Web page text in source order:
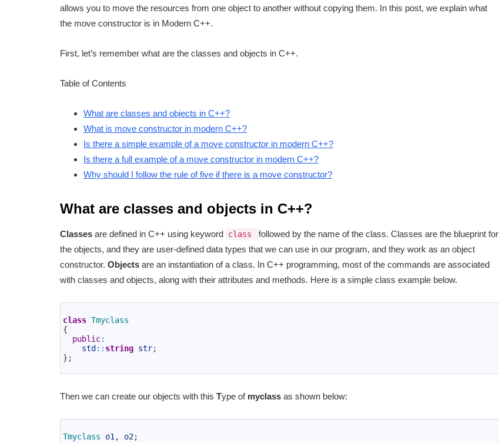
allows you to move the resources from one object to another without copying them. In this post, we explain what
the move constructor is in Modern C++.
First, let’s remember what are the classes and objects in C++.
Table of Contents
What are classes and objects in C++?
What is move constructor in modern C++?
Is there a simple example of a move constructor in modern C++?
Is there a full example of a move constructor in modern C++?
Why should I follow the rule of five if there is a move constructor?
What are classes and objects in C++?
Classes are defined in C++ using keyword class
followed by the name of the class. Classes are the blueprint for
the objects, and they are user-defined data types that we can use in our program, and they work as an object
constructor. Objects are an instantiation of a class. In C++ programming, most of the commands are associated
with classes and objects, along with their attributes and methods. Here is a simple class example below.
class Tmyclass
{
public:
std :: string str;
} ;
Then we can create our objects with this Type of myclass as shown below:
Tmyclass o1 , o2;